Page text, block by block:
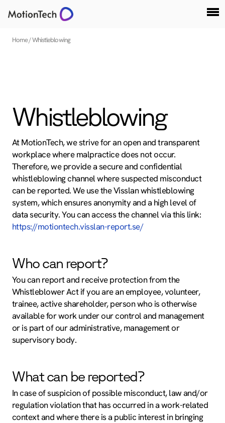
Home Whistleblowing
Whistleblowing
At MotionTech, we strive for an open and transparent
workplace where malpractice does not occur.
Therefore, we provide a secure and confidential
whistleblowing channel where suspected misconduct
can be reported. We use the Visslan whistleblowing
system, which ensures anonymity and a high level of
data security. You can access the channel via this link:
https://motiontech.visslan-report.se/
Who can report?
You can report and receive protection from the
Whistleblower Act if you are an employee, volunteer,
trainee, active shareholder, person who is otherwise
available for work under our control and management
or is part of our administrative, management or
supervisory body.
What can be reported?
In case of suspicion of possible misconduct, law and/or
regulation violation that has occurred in a work-related
context and where there is a public interest in bringing